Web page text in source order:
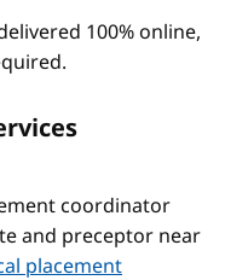
100% online,
coordinator
and preceptor near
placement